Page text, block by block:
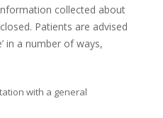
collected about
Patients are advised
in a number of ways,
with a general